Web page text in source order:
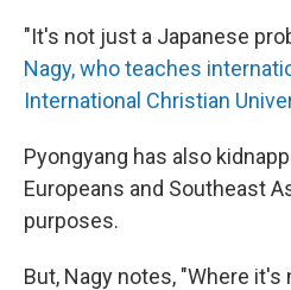
"It's not just a Japanese
Nagy, who teaches
International Christian
Pyongyang has also
Europeans and Southeast
purposes.
But, Nagy notes, "Where